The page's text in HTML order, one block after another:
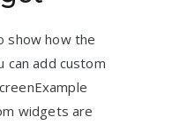
show how the
can add custom
widgets are